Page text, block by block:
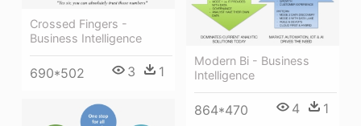
Crossed Fingers -
Business Intelligence
690*502 3 1
Modern Bi - Business
Intelligence
864*470 4 1